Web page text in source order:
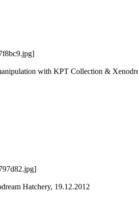
with KPT Collection &
Hatchery, 19.12.2012